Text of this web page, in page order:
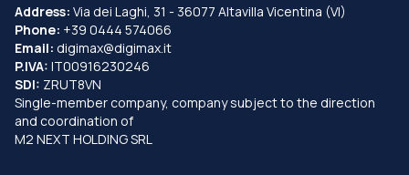
Address: Via dei Laghi, 31 - 36077 Altavilla Vicentina (VI)
Phone: +39 0444 574066
Email: digimax@digimax.it
P.IVA: IT00916230246
SDI: ZRUT8VN
Single-member company, company subject to the direction
and coordination of
M2 NEXT HOLDING SRL